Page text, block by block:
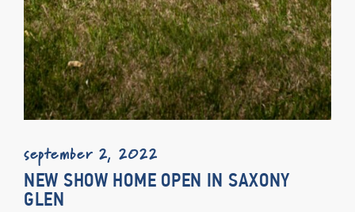
september 2, 2022
NEW SHOW HOME OPEN IN SAXONY
GLEN